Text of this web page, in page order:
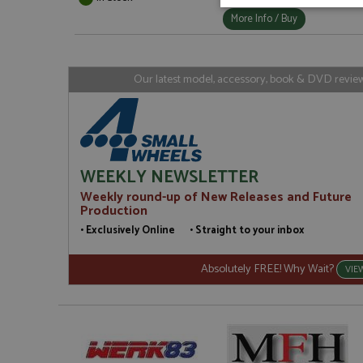
More Info / Buy
Our latest model, accessory, book & DVD
WEEKLY NEWSLETTER
Weekly round-up of New Releases and Future
Production
• Exclusively Online • Straight to your inbox
Absolutely FREE! Why Wait?
Strictly
Strictly necessary
used properly
Name Provider
_ga
Google LLC
Name
uvc